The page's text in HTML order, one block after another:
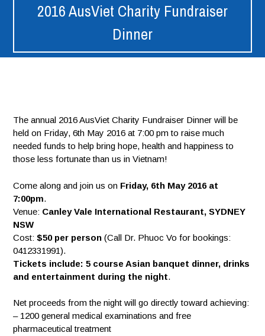
2016 AusViet Charity Fundraiser
Dinner
The annual 2016 AusViet Charity Fundraiser Dinner will be
held on Friday, 6th May 2016 at 7:00 pm to raise much
needed funds to help bring hope, health and happiness to
those less fortunate than us in Vietnam!
Come along and join us on Friday, 6th May 2016 at
7:00pm.
Venue: Canley Vale International Restaurant, SYDNEY
NSW
Cost:$50 per person (Call Dr. Phuoc Vo for bookings:
0412331991).
Tickets include: 5 course Asian banquet dinner, drinks
and entertainment during the night.
Net proceeds from the night will go directly toward achieving:
– 1200 general medical examinations and free
pharmaceutical treatment